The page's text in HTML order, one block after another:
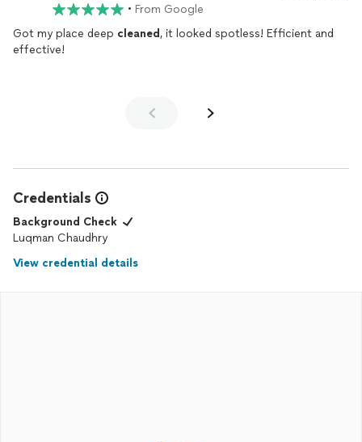
• From Google
Got my place deep cleaned , it looked spotless! Efficient and
effective!
Credentials
Background Check
Luqman Chaudhry
View credential details